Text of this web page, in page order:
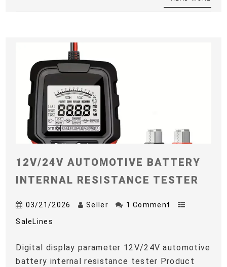
12V/24V AUTOMOTIVE BATTERY
INTERNAL RESISTANCE TESTER
03/21/2026 Seller 1 Comment
SaleLines
Digital display parameter 12V/24V automotive
battery internal resistance tester Product